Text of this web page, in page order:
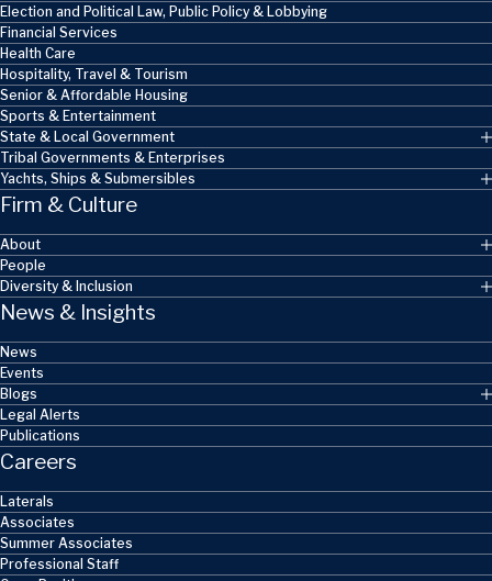
Election and Political Law, Public Policy & Lobbying
Financial Services
Health Care
Hospitality, Travel & Tourism
Senior & Affordable Housing
Sports & Entertainment
State & Local Government
Tribal Governments & Enterprises
Yachts, Ships & Submersibles
Firm & Culture
About
People
Diversity & Inclusion
News & Insights
News
Events
Blogs
Legal Alerts
Publications
Careers
Laterals
Associates
Summer Associates
Professional Staff